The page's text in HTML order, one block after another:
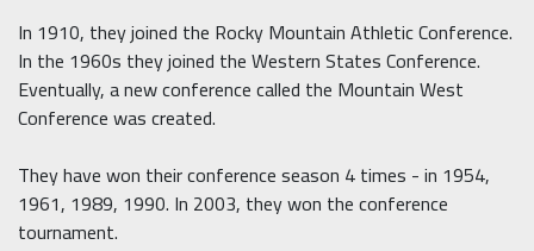
In 1910, they joined the Rocky Mountain Athletic Conference.
In the 1960s they joined the Western States Conference.
Eventually, a new conference called the Mountain West
Conference was created.
They have won their conference season 4 times - in 1954,
1961, 1989, 1990. In 2003, they won the conference
tournament.